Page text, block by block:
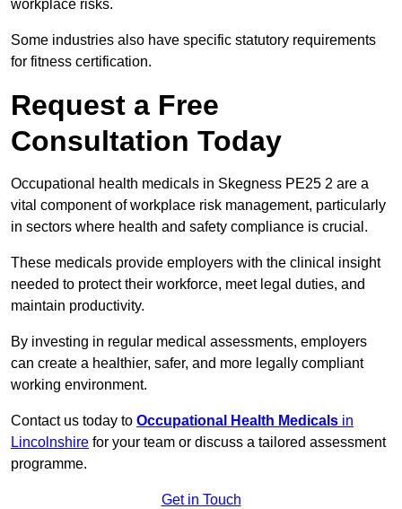
workplace risks.
Some industries also have specific statutory requirements
for fitness certification.
Request a Free
Consultation Today
Occupational health medicals in Skegness PE25 2 are a
vital component of workplace risk management, particularly
in sectors where health and safety compliance is crucial.
These medicals provide employers with the clinical insight
needed to protect their workforce, meet legal duties, and
maintain productivity.
By investing in regular medical assessments, employers
can create a healthier, safer, and more legally compliant
working environment.
Contact us today to Occupational Health Medicals in
Lincolnshire for your team or discuss a tailored assessment
programme.
Get in Touch